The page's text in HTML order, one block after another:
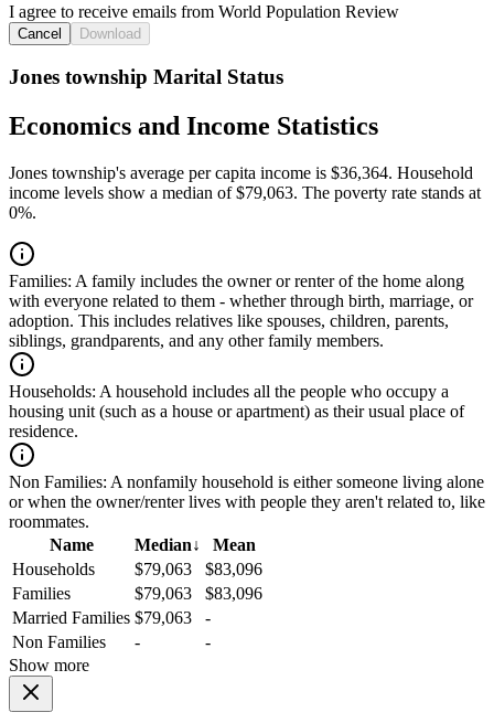
I agree to receive emails from World Population Review
Cancel Download
Jones township Marital Status
Economics and Income Statistics
Jones township's average per capita income is $36,364. Household
income levels show a median of $79,063. The poverty rate stands at
0%.
Families: A family includes the owner or renter of the home along
with everyone related to them - whether through birth, marriage, or
adoption. This includes relatives like spouses, children, parents,
siblings, grandparents, and any other family members.
Households: A household includes all the people who occupy a
housing unit (such as a house or apartment) as their usual place of
residence.
Non Families: A nonfamily household is either someone living alone
or when the owner/renter lives with people they aren't related to, like
roommates.
Name
Median↓
Mean
Households
$79,063
$83,096
Families
$79,063
$83,096
Married Families $79,063
-
Non Families
-
-
Show more